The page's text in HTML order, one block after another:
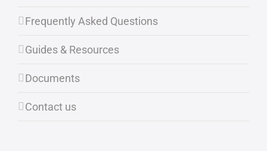
Frequently Asked Questions
Guides & Resources
Documents
Contact us